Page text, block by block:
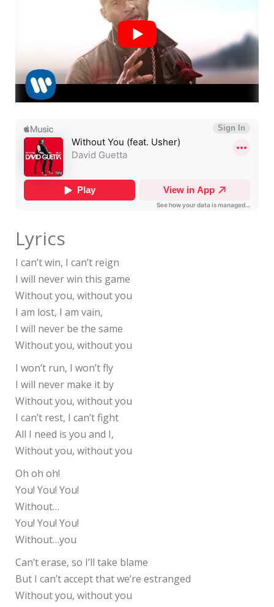
Lyrics
I can’t win, I can’t reign
I will never win this game
Without you, without you
I am lost, I am vain,
I will never be the same
Without you, without you
I won’t run, I won’t fly
I will never make it by
Without you, without you
I can’t rest, I can’t fight
All I need is you and I,
Without you, without you
Oh oh oh!
You! You! You!
Without…
You! You! You!
Without…you
Can’t erase, so I’ll take blame
But I can’t accept that we’re estranged
Without you, without you